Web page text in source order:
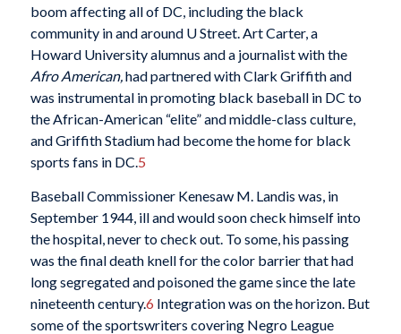
boom affecting all of DC, including the black
community in and around U Street. Art Carter, a
Howard University alumnus and a journalist with the
Afro American,had partnered with Clark Griffith and
was instrumental in promoting black baseball in DC to
the African-American “elite” and middle-class culture,
and Griffith Stadium had become the home for black
sports fans in DC.5
Baseball Commissioner Kenesaw M. Landis was, in
September 1944, ill and would soon check himself into
the hospital, never to check out. To some, his passing
was the final death knell for the color barrier that had
long segregated and poisoned the game since the late
nineteenth century.6 Integration was on the horizon. But
some of the sportswriters covering Negro League